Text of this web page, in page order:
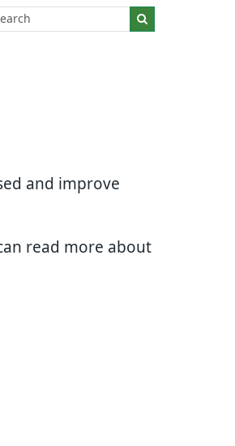
and improve
read more about